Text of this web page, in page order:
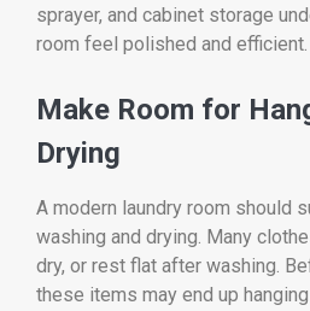
sprayer, and cabinet storage
room feel polished and efficient.
Make Room for
Drying
A modern laundry room should
washing and drying. Many
dry, or rest flat after washing.
these items may end up